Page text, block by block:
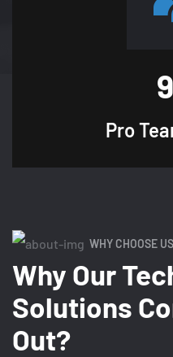
Pro
WHY CHOOSE US
Why Our
Solutions
Out?